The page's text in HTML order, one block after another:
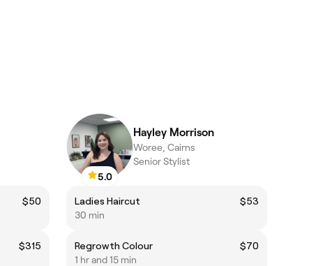
$50
$315
5.0
Hayley Morrison
Woree, Cairns
Senior Stylist
Ladies Haircut
$53
30 min
Regrowth Colour
$70
1 hr and 15 min